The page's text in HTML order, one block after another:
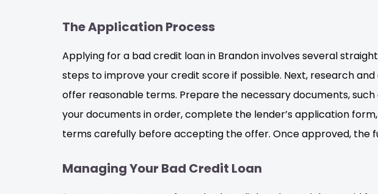
The Application Process
Applying for a bad credit loan in Brandon involves several
steps to improve your credit score if possible. Next, research
offer reasonable terms. Prepare the necessary documents,
your documents in order, complete the lender’s application
terms carefully before accepting the offer. Once approved, the
Managing Your Bad Credit Loan